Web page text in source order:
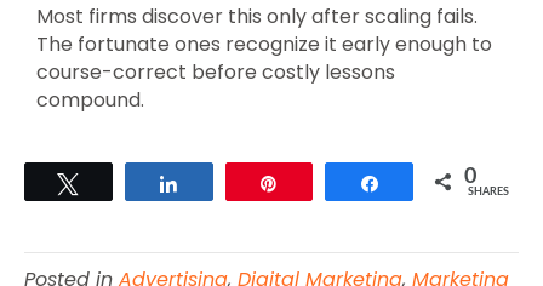
Most firms discover this only after scaling fails.
The fortunate ones recognize it early enough to
course-correct before costly lessons
compound.
Share 0
SHARES
Posted in Advertising, Digital Marketing, Marketing